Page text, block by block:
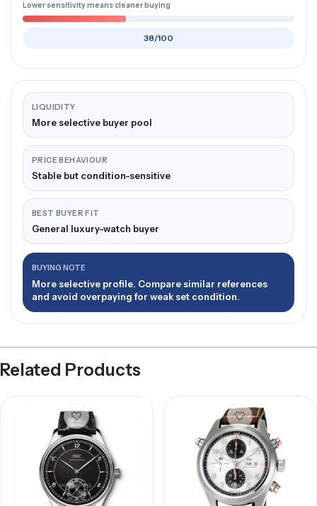
Lower sensitivity means cleaner buying
38/100
LIQUIDITY
More selective buyer pool
PRICE BEHAVIOUR
Stable but condition-sensitive
BEST BUYER FIT
General luxury-watch buyer
BUYING NOTE
More selective profile. Compare similar references
and avoid overpaying for weak set condition.
Related Products